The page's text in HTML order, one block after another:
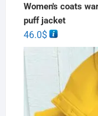
Women's coats
puff jacket
46.0$